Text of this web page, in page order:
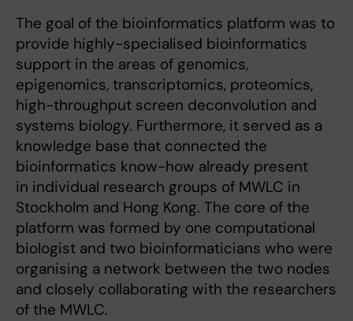
The goal of the bioinformatics platform was to
provide highly-specialised bioinformatics
support in the areas of genomics,
epigenomics, transcriptomics, proteomics,
high-throughput screen deconvolution and
systems biology. Furthermore, it served as a
knowledge base that connected the
bioinformatics know-how already present
in individual research groups of MWLC in
Stockholm and Hong Kong. The core of the
platform was formed by one computational
biologist and two bioinformaticians who were
organising a network between the two nodes
and closely collaborating with the researchers
of the MWLC.